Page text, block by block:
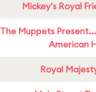
Mickey's Royal
The Muppets
American
Royal